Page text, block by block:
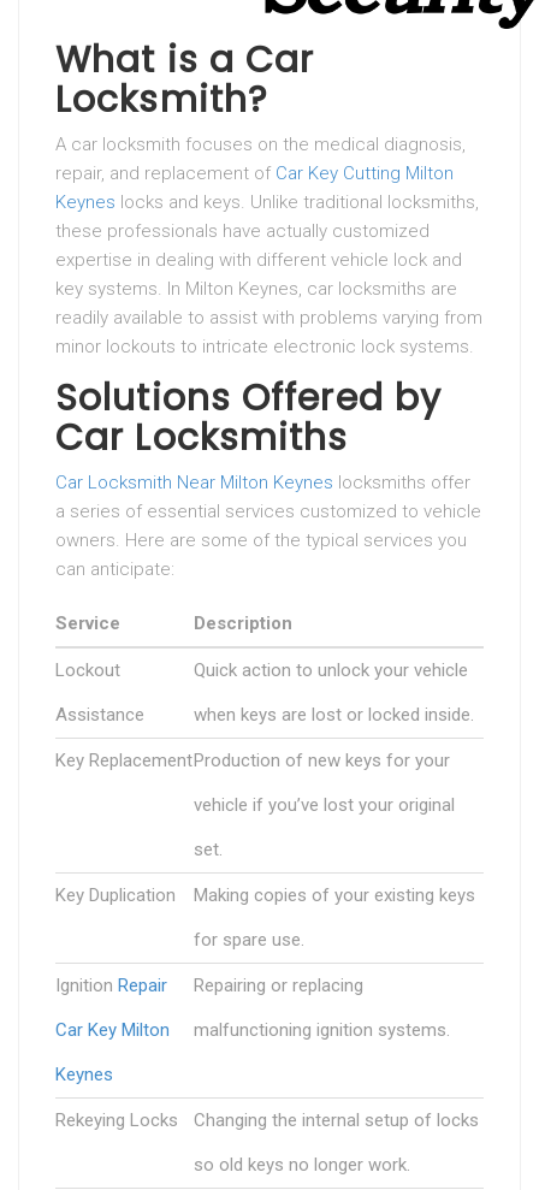
What is a Car
Locksmith?
A car locksmith focuses on the medical diagnosis,
repair, and replacement of Car Key Cutting Milton
Keynes locks and keys. Unlike traditional locksmiths,
these professionals have actually customized
expertise in dealing with different vehicle lock and
key systems. In Milton Keynes, car locksmiths are
readily available to assist with problems varying from
minor lockouts to intricate electronic lock systems.
Solutions Offered by
Car Locksmiths
Car Locksmith Near Milton Keynes locksmiths offer
a series of essential services customized to vehicle
owners. Here are some of the typical services you
can anticipate:
Service Description
Lockout
Assistance
Quick action to unlock your vehicle
when keys are lost or locked inside.
Key ReplacementProduction of new keys for your
vehicle if you’ve lost your original
set.
Key Duplication Making copies of your existing keys
for spare use.
Ignition Repair
Car Key Milton
Keynes
Repairing or replacing
malfunctioning ignition systems.
Rekeying Locks Changing the internal setup of locks
so old keys no longer work.